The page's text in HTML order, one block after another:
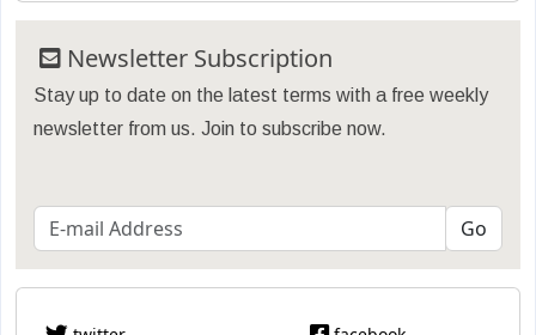
Newsletter Subscription
Stay up to date on the latest terms with a free weekly
newsletter from us. Join to subscribe now.